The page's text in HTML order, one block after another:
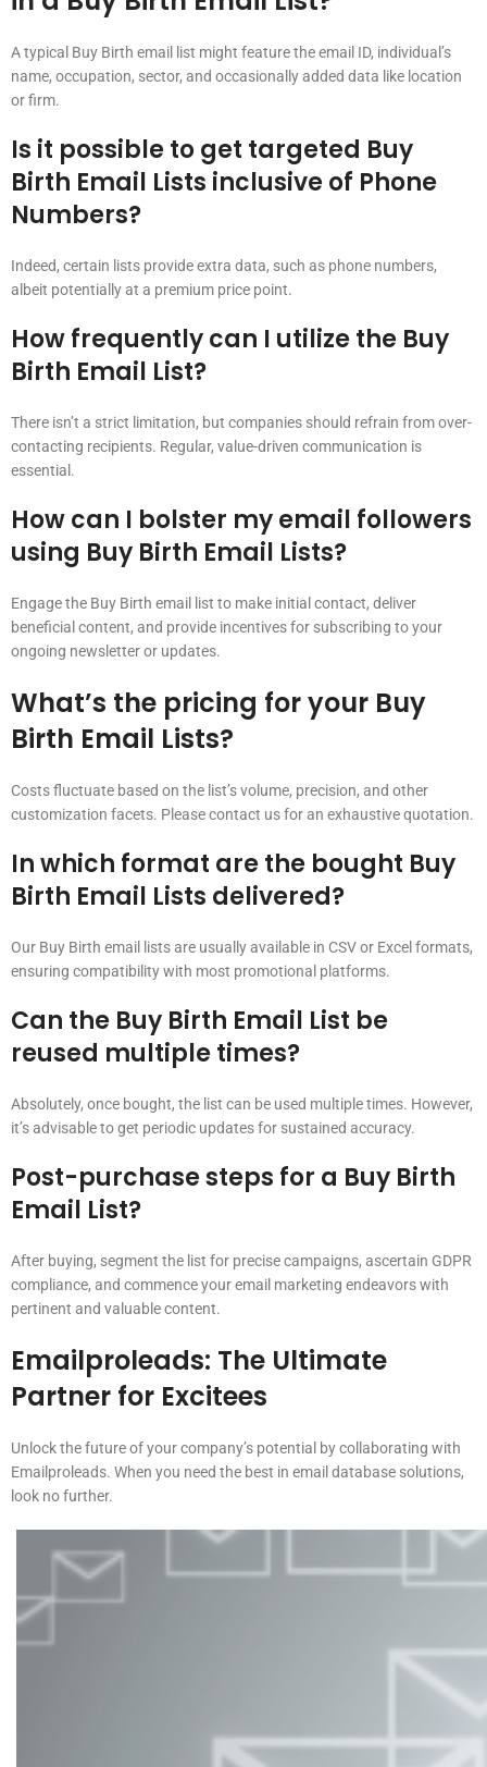
A typical Buy Birth email list might feature the email ID, individual’s
name, occupation, sector, and occasionally added data like location
or firm.
Is it possible to get targeted Buy
Birth Email Lists inclusive of Phone
Numbers?
Indeed, certain lists provide extra data, such as phone numbers,
albeit potentially at a premium price point.
How frequently can I utilize the Buy
Birth Email List?
There isn’t a strict limitation, but companies should refrain from over-
contacting recipients. Regular, value-driven communication is
essential.
How can I bolster my email followers
using Buy Birth Email Lists?
Engage the Buy Birth email list to make initial contact, deliver
beneficial content, and provide incentives for subscribing to your
ongoing newsletter or updates.
What’s the pricing for your Buy
Birth Email Lists?
Costs fluctuate based on the list’s volume, precision, and other
customization facets. Please contact us for an exhaustive quotation.
In which format are the bought Buy
Birth Email Lists delivered?
Our Buy Birth email lists are usually available in CSV or Excel formats,
ensuring compatibility with most promotional platforms.
Can the Buy Birth Email List be
reused multiple times?
Absolutely, once bought, the list can be used multiple times. However,
it’s advisable to get periodic updates for sustained accuracy.
Post-purchase steps for a Buy Birth
Email List?
After buying, segment the list for precise campaigns, ascertain GDPR
compliance, and commence your email marketing endeavors with
pertinent and valuable content.
Emailproleads: The Ultimate
Partner for Excitees
Unlock the future of your company’s potential by collaborating with
Emailproleads. When you need the best in email database solutions,
look no further.